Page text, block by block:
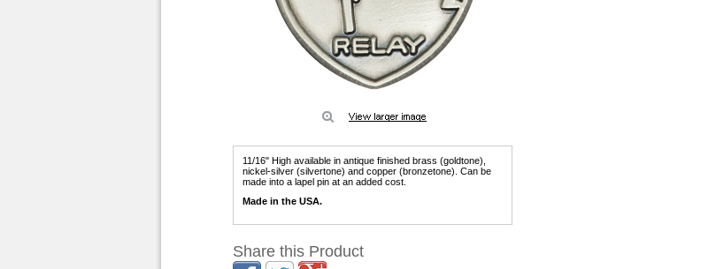
11/16" High available in antique finished brass (goldtone),
nickel-silver (silvertone) and copper (bronzetone). Can be
made into a lapel pin at an added cost.
Made in the USA.
Share this Product